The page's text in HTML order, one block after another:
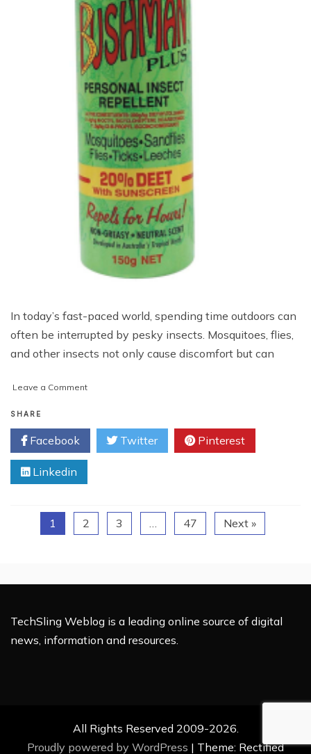
In today’s fast-paced world, spending time outdoors can
often be interrupted by pesky insects. Mosquitoes, flies,
and other insects not only cause discomfort but can
Leave a Commenton
Insect
Repellent
–
Fast,
Long-
Lasting
SHARE
Facebook Twitter Pinterest
Linkedin
1 2 3 … 47 Next »
TechSling Weblog is a leading online source of digital
news, information and resources.
All Rights Reserved 2009-2026.
Proudly powered by WordPress | Theme: Rectified